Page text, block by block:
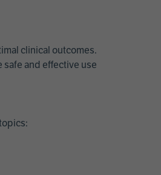
clinical outcomes.
and effective use